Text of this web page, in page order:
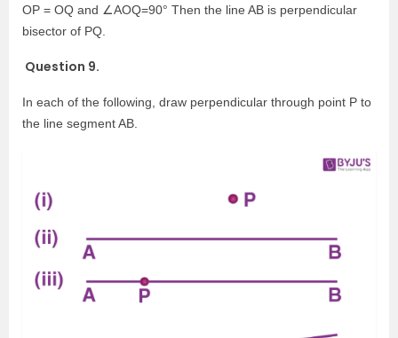
OP = OQ and ∠AOQ=90° Then the line AB is perpendicular
bisector of PQ.
Question 9.
In each of the following, draw perpendicular through point P to
the line segment AB.